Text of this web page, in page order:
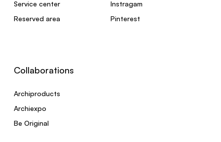
Service center
Reserved area
Instragam
Pinterest
Collaborations
Archiproducts
Archiexpo
Be Original